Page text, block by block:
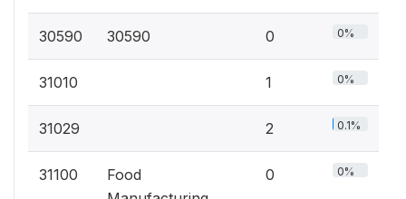
30590 30590 0 0%
31010 1 0%
31029 2 0.1%
31100
Food
0 0%